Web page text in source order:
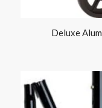
Deluxe